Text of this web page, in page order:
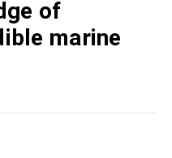
of
marine